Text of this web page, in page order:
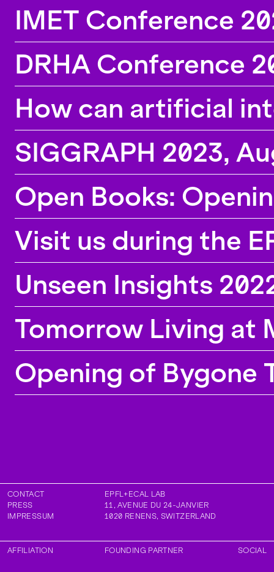
IMET Conference
DRHA Conference
How can artificial
SIGGRAPH 2023,
Open Books:
Visit us during the
Unseen Insights
Tomorrow Living at
Opening of Bygone
EPFL+ECAL LAB
11, AVENUE DU 24-JANVIER
1020 RENENS, SWITZERLAND
CONTACT
PRESS
IMPRESSUM
AFFILIATION FOUNDING PARTNER SOCIAL